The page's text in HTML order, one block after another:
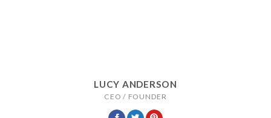
LUCY ANDERSON
CEO / FOUNDER